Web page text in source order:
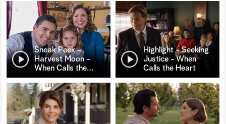
Sneak Peek -
Harvest Moon -
When Calls the…
Highlight - Seeking
Justice - When
Calls the Heart